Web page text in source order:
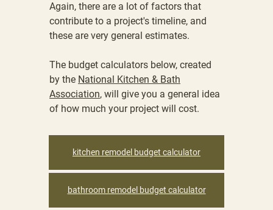
Again, there are a lot of factors that
contribute to a project's timeline, and
these are very general estimates.
The budget calculators below, created
by the National Kitchen & Bath
Association, will give you a general idea
of how much your project will cost.
kitchen remodel budget calculator
bathroom remodel budget calculator